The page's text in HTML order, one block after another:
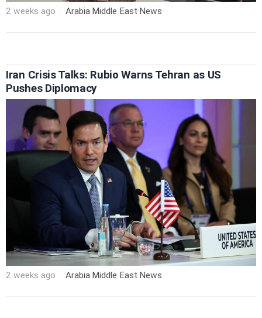
2 weeks ago Arabia·Middle East·News
Iran Crisis Talks: Rubio Warns Tehran as US
Pushes Diplomacy
2 weeks ago Arabia·Middle East·News